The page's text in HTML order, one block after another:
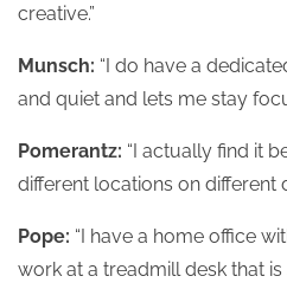
creative.”
Munsch: “I do have a
and quiet and lets me stay
Pomerantz: “I actually find it
different locations on different
Pope: “I have a home office
work at a treadmill desk that